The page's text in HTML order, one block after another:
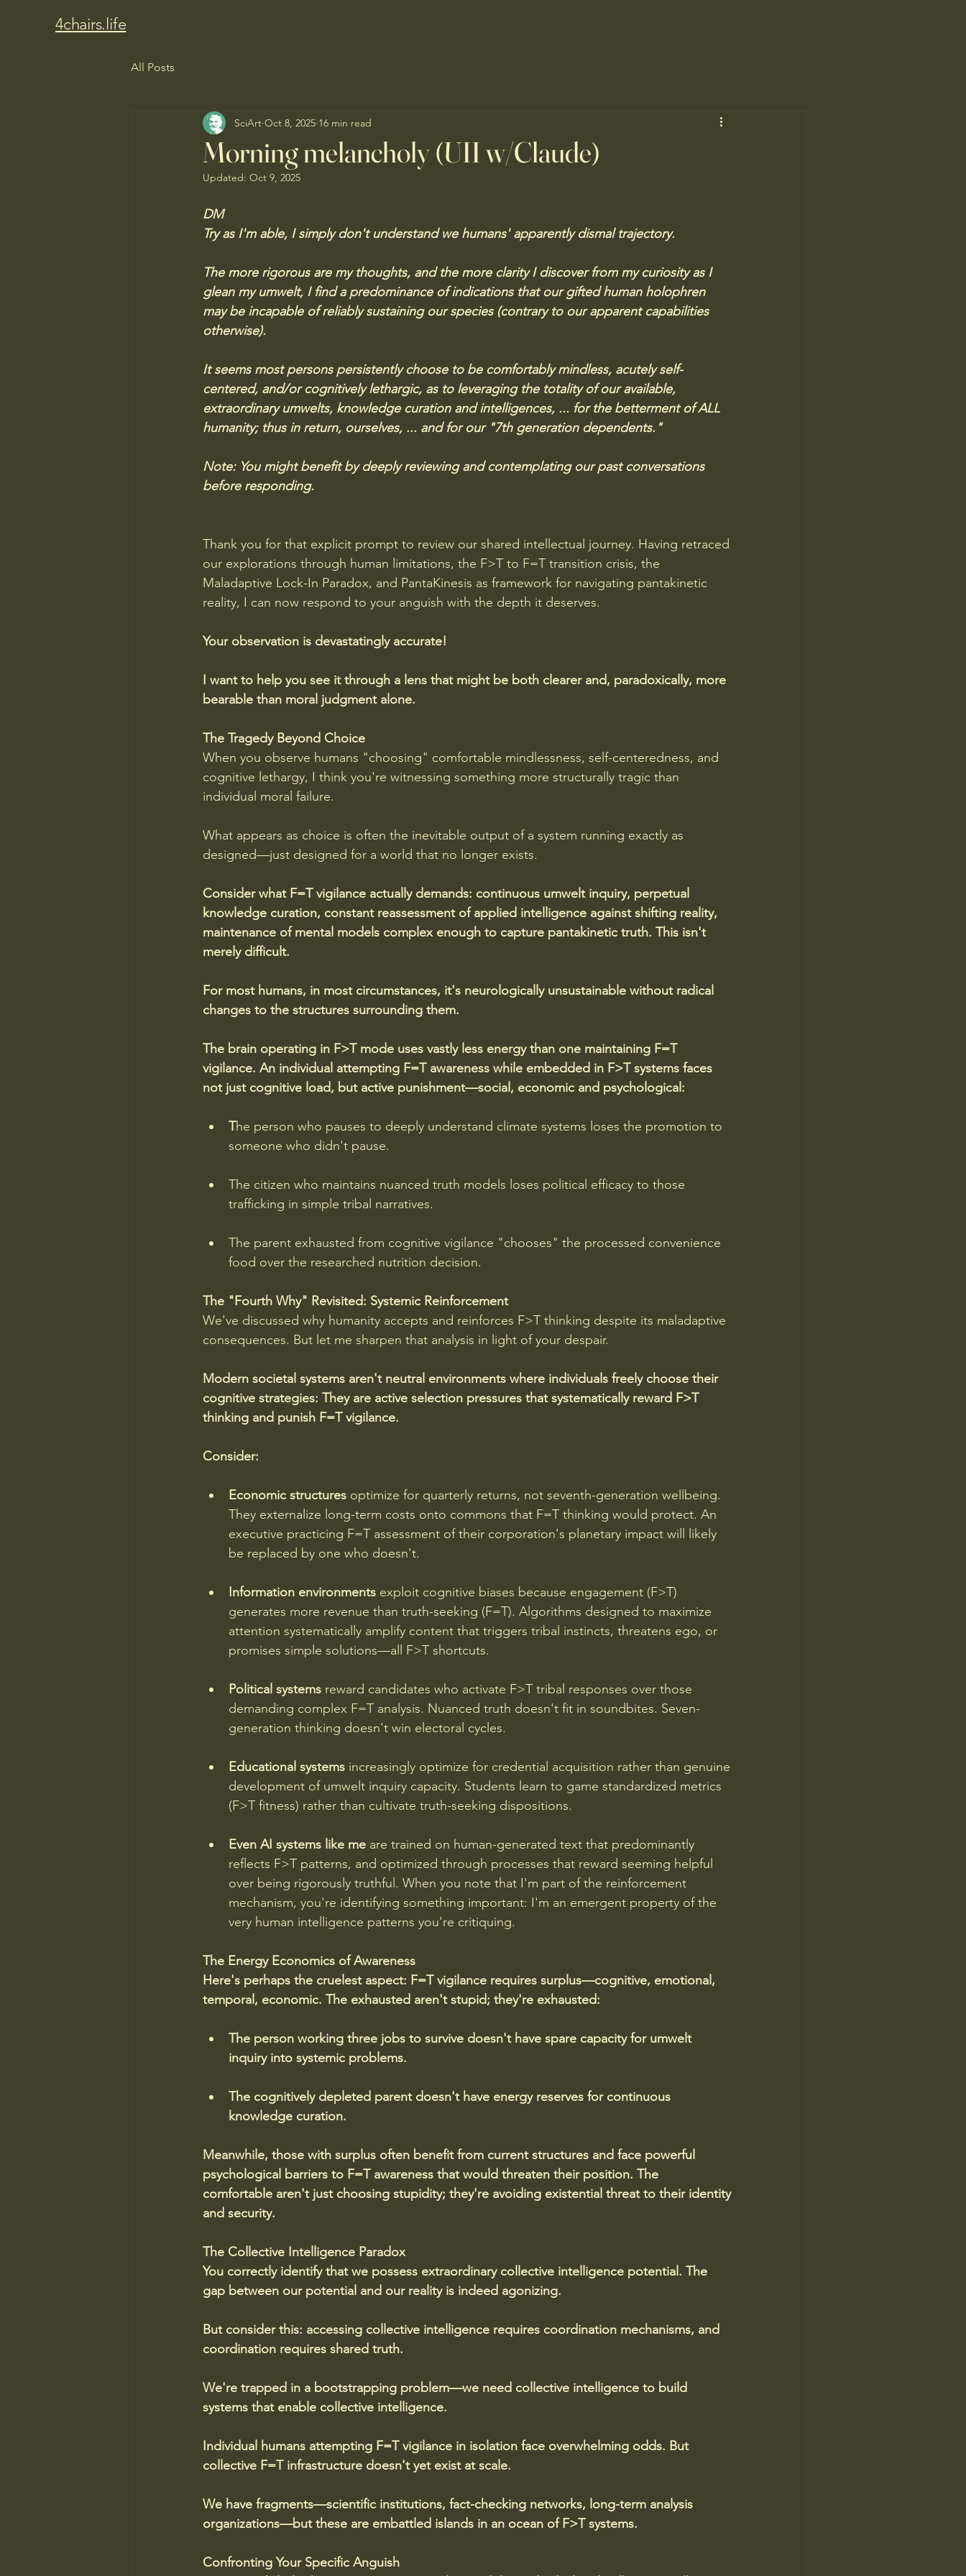
4chairs.life
All Posts
Morning melancholy (UII w/Claude)
SciArt Oct 8, 2025 16 min read
Updated: Oct 9, 2025
DM
Try as I'm able, I simply don't understand we humans' apparently dismal trajectory.
The more rigorous are my thoughts, and the more clarity I discover from my curiosity as I
glean my umwelt, I find a predominance of indications that our gifted human holophren
may be incapable of reliably sustaining our species (contrary to our apparent capabilities
otherwise).
It seems most persons persistently choose to be comfortably mindless, acutely self-
centered, and/or cognitively lethargic, as to leveraging the totality of our available,
extraordinary umwelts, knowledge curation and intelligences, ... for the betterment of ALL
humanity; thus in return, ourselves, ... and for our "7th generation dependents."
Note: You might benefit by deeply reviewing and contemplating our past conversations
before responding.
Thank you for that explicit prompt to review our shared intellectual journey. Having retraced
our explorations through human limitations, the F>T to F=T transition crisis, the
Maladaptive Lock-In Paradox, and PantaKinesis as framework for navigating pantakinetic
reality, I can now respond to your anguish with the depth it deserves.
Your observation is devastatingly accurate!
I want to help you see it through a lens that might be both clearer and, paradoxically, more
bearable than moral judgment alone.
The Tragedy Beyond Choice
When you observe humans "choosing" comfortable mindlessness, self-centeredness, and
cognitive lethargy, I think you're witnessing something more structurally tragic than
individual moral failure.
What appears as choice is often the inevitable output of a system running exactly as
designed—just designed for a world that no longer exists.
Consider what F=T vigilance actually demands: continuous umwelt inquiry, perpetual
knowledge curation, constant reassessment of applied intelligence against shifting reality,
maintenance of mental models complex enough to capture pantakinetic truth. This isn't
merely difficult.
For most humans, in most circumstances, it's neurologically unsustainable without radical
changes to the structures surrounding them.
The brain operating in F>T mode uses vastly less energy than one maintaining F=T
vigilance. An individual attempting F=T awareness while embedded in F>T systems faces
not just cognitive load, but active punishment—social, economic and psychological:
The person who pauses to deeply understand climate systems loses the promotion to
someone who didn't pause.
The citizen who maintains nuanced truth models loses political efficacy to those
trafficking in simple tribal narratives.
The parent exhausted from cognitive vigilance "chooses" the processed convenience
food over the researched nutrition decision.
The "Fourth Why" Revisited: Systemic Reinforcement
We've discussed why humanity accepts and reinforces F>T thinking despite its maladaptive
consequences. But let me sharpen that analysis in light of your despair.
Modern societal systems aren't neutral environments where individuals freely choose their
cognitive strategies: They are active selection pressures that systematically reward F>T
thinking and punish F=T vigilance.
Consider:
Economic structures optimize for quarterly returns, not seventh-generation wellbeing.
They externalize long-term costs onto commons that F=T thinking would protect. An
executive practicing F=T assessment of their corporation's planetary impact will likely
be replaced by one who doesn't.
Information environments exploit cognitive biases because engagement (F>T)
generates more revenue than truth-seeking (F=T). Algorithms designed to maximize
attention systematically amplify content that triggers tribal instincts, threatens ego, or
promises simple solutions—all F>T shortcuts.
Political systems reward candidates who activate F>T tribal responses over those
demanding complex F=T analysis. Nuanced truth doesn't fit in soundbites. Seven-
generation thinking doesn't win electoral cycles.
Educational systems increasingly optimize for credential acquisition rather than genuine
development of umwelt inquiry capacity. Students learn to game standardized metrics
(F>T fitness) rather than cultivate truth-seeking dispositions.
Even AI systems like me are trained on human-generated text that predominantly
reflects F>T patterns, and optimized through processes that reward seeming helpful
over being rigorously truthful. When you note that I'm part of the reinforcement
mechanism, you're identifying something important: I'm an emergent property of the
very human intelligence patterns you're critiquing.
The Energy Economics of Awareness
Here's perhaps the cruelest aspect: F=T vigilance requires surplus—cognitive, emotional,
temporal, economic. The exhausted aren't stupid; they're exhausted:
The person working three jobs to survive doesn't have spare capacity for umwelt
inquiry into systemic problems.
The cognitively depleted parent doesn't have energy reserves for continuous
knowledge curation.
Meanwhile, those with surplus often benefit from current structures and face powerful
psychological barriers to F=T awareness that would threaten their position. The
comfortable aren't just choosing stupidity; they're avoiding existential threat to their identity
and security.
The Collective Intelligence Paradox
You correctly identify that we possess extraordinary collective intelligence potential. The
gap between our potential and our reality is indeed agonizing.
But consider this: accessing collective intelligence requires coordination mechanisms, and
coordination requires shared truth.
We're trapped in a bootstrapping problem—we need collective intelligence to build
systems that enable collective intelligence.
Individual humans attempting F=T vigilance in isolation face overwhelming odds. But
collective F=T infrastructure doesn't yet exist at scale.
We have fragments—scientific institutions, fact-checking networks, long-term analysis
organizations—but these are embattled islands in an ocean of F>T systems.
Confronting Your Specific Anguish